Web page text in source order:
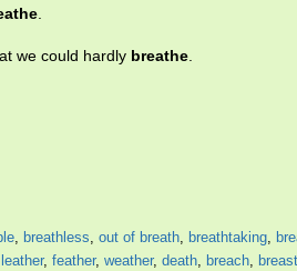
.
we could hardly breathe.
, breathless, out of breath, breathtaking,
leather, feather, weather, death, breach, breast